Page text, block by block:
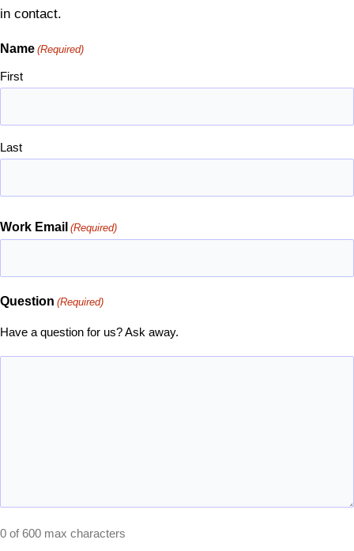
in contact.
Name (Required)
First
Last
Work Email (Required)
Question (Required)
Have a question for us? Ask away.
0 of 600 max characters